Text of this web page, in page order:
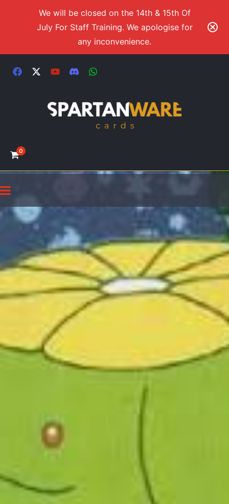
We will be closed on the 14th & 15th Of
July For Staff Training. We apologise for
any inconvenience.
0